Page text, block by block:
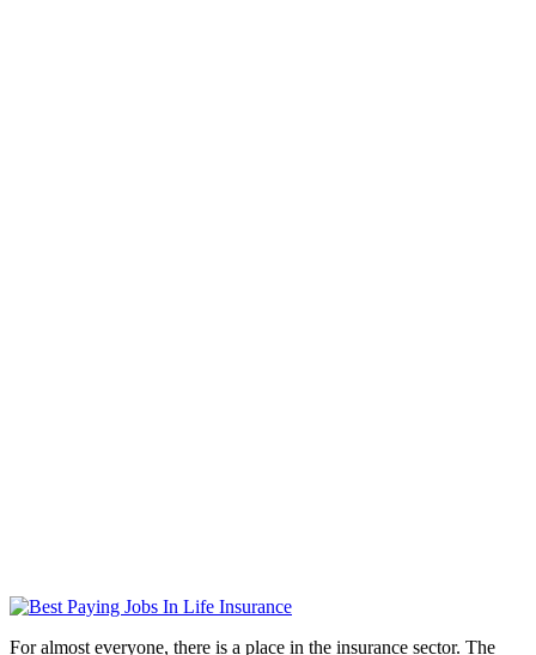
For almost everyone, there is a place in the insurance sector. The